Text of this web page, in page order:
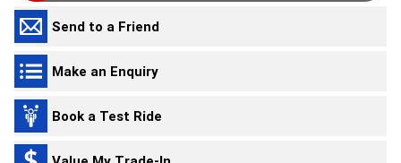
Send to a Friend
Make an Enquiry
Book a Test Ride